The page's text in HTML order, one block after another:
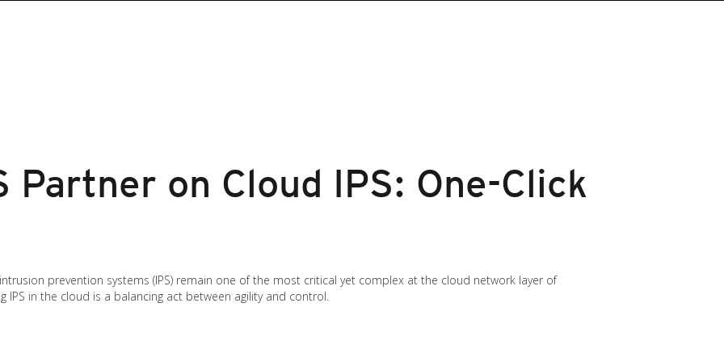
Partner on Cloud IPS: One-Click
prevention systems (IPS) remain one of the most critical yet complex at the cloud network layer of
IPS in the cloud is a balancing act between agility and control.